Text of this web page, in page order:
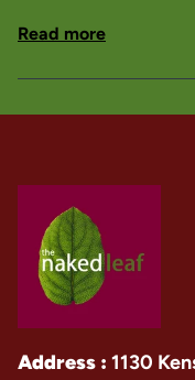
Read more
Address : 1130